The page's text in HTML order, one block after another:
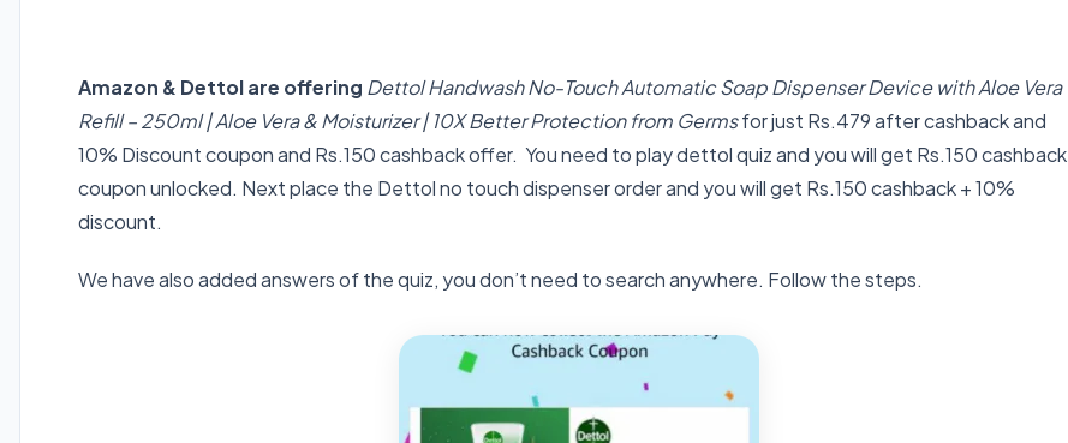
Amazon & Dettol are offering Dettol Handwash No-Touch Automatic Soap Dispenser Device with Aloe Vera
Refill – 250ml | Aloe Vera & Moisturizer | 10X Better Protection from Germsfor just Rs.479 after cashback and
10% Discount coupon and Rs.150 cashback offer. You need to play dettol quiz and you will get Rs.150 cashback
coupon unlocked. Next place the Dettol no touch dispenser order and you will get Rs.150 cashback + 10%
discount.
We have also added answers of the quiz, you don’t need to search anywhere. Follow the steps.